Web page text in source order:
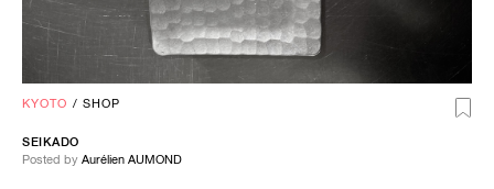
KYOTO / SHOP
SEIKADO
Posted by Aurélien AUMOND